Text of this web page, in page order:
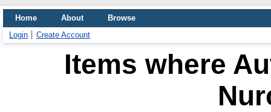
Home About
Browse
Login
Create Account
Items where